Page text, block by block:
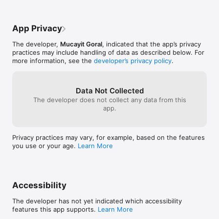
These analytics help you make smarter decisions and optimize
Scroll-Stopping Hook Generator
The first seconds of a video determine whether viewers keep
openings designed to capture attention instantly.
Generate high-performing hook ideas using psychological
triggers that increase retention and engagement.
Stop losing viewers in the first seconds and start building
Script Generator for Short Videos
Turn simple ideas into complete video scripts in seconds.
• Timing structure
TikTok, Reels, and Shorts.
From idea to ready-to-film script in seconds.
App Privacy
The developer, Mucayit Goral, indicated that the app’s privacy
practices may include handling of data as described below. For
more information, see the developer’s privacy policy.
Data Not Collected
The developer does not collect any data from this
app.
Privacy practices may vary, for example, based on the features
you use or your age. Learn More
Accessibility
The developer has not yet indicated which accessibility
features this app supports. Learn More